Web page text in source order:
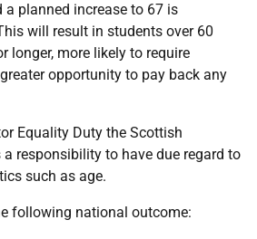
planned increase to 67 is
will result in students over 60
longer, more likely to require
opportunity to pay back any
Equality Duty the Scottish
responsibility to have due regard to
such as age.
following national outcome: